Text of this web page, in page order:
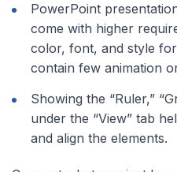
PowerPoint
come with higher
color, font, and style
contain few animation
Showing the “Ruler,”
under the “View” tab
and align the elements.